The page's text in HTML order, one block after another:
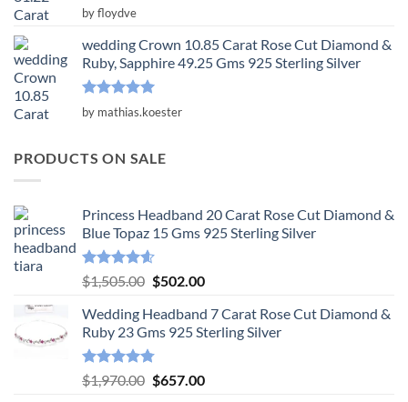
Rated
out
of 5
by floydve
wedding Crown 10.85 Carat Rose Cut Diamond &
Ruby, Sapphire 49.25 Gms 925 Sterling Silver
Rated5
out of 5
by mathias.koester
PRODUCTS ON SALE
Princess Headband 20 Carat Rose Cut Diamond &
Blue Topaz 15 Gms 925 Sterling Silver
Rated4.55
out of 5
$1,505.00 Original
was:
$1,505.00.
$502.00Current
is:
$502.00.
Wedding Headband 7 Carat Rose Cut Diamond &
Ruby 23 Gms 925 Sterling Silver
Rated4.78
out of 5
$1,970.00 Original
$657.00Current